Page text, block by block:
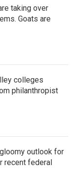
taking over
Goats are
colleges
philanthropist
outlook for
recent federal